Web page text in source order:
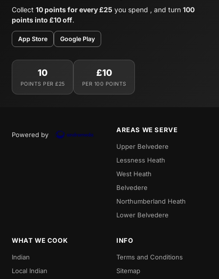
Collect 10 points for every £25 you spend , and turn 100
points into £10 off.
App Store Google Play
10
POINTS PER £25
£10
PER 100 POINTS
Powered by
AREAS WE SERVE
Upper Belvedere
Lessness Heath
West Heath
Belvedere
Northumberland Heath
Lower Belvedere
WHAT WE COOK
Indian
Local Indian
INFO
Terms and Conditions
Sitemap